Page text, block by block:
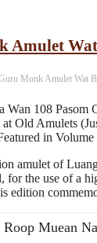
Amulet
Monk Amulet Wat
108
Old Amulets
in
amulet of
the use of a
edition
Roop Muean